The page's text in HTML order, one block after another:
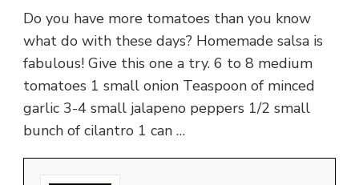
Do you have more tomatoes than you know
what do with these days? Homemade salsa is
fabulous! Give this one a try. 6 to 8 medium
tomatoes 1 small onion Teaspoon of minced
garlic 3-4 small jalapeno peppers 1/2 small
bunch of cilantro 1 can …